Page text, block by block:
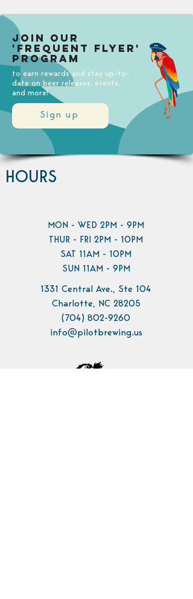
Sign up
Join our
'Frequent Flyer'
Program
to earn rewards and stay up-to-
date on beer releases, events,
and more!
HOURS
MON - WED 2PM - 9PM
THUR - FRI 2PM - 10PM
SAT 11AM - 10PM
SUN 11AM - 9PM
1331 Central Ave., Ste 104
Charlotte, NC 28205
(704) 802-9260
info@pilotbrewing.us